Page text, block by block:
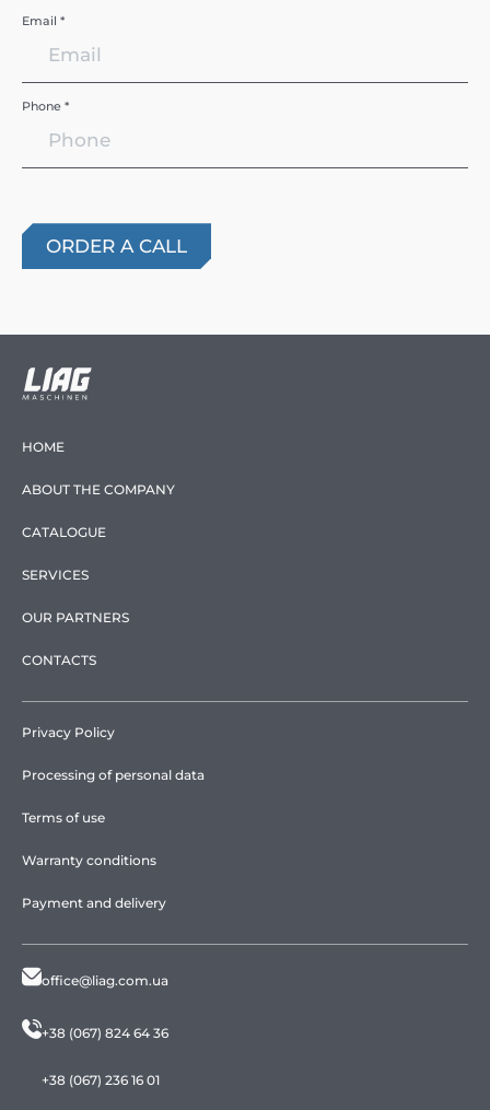
Email *
Phone *
HOME
ABOUT THE COMPANY
CATALOGUE
SERVICES
OUR PARTNERS
CONTACTS
Privacy Policy
Processing of personal data
Terms of use
Warranty conditions
Payment and delivery
office@liag.com.ua
+38 (067) 824 64 36
+38 (067) 236 16 01